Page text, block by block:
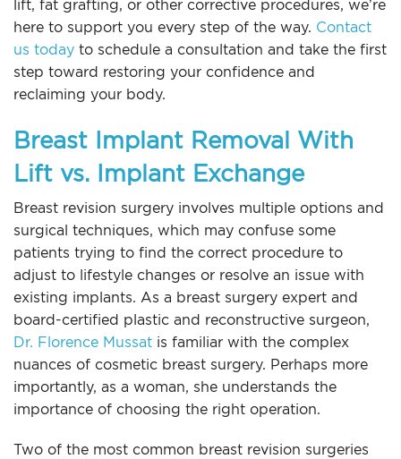
lift, fat grafting, or other corrective procedures, we’re
here to support you every step of the way. Contact
us today to schedule a consultation and take the first
step toward restoring your confidence and
reclaiming your body.
Breast Implant Removal With
Lift vs. Implant Exchange
Breast revision surgery involves multiple options and
surgical techniques, which may confuse some
patients trying to find the correct procedure to
adjust to lifestyle changes or resolve an issue with
existing implants. As a breast surgery expert and
board-certified plastic and reconstructive surgeon,
Dr. Florence Mussat is familiar with the complex
nuances of cosmetic breast surgery. Perhaps more
importantly, as a woman, she understands the
importance of choosing the right operation.
Two of the most common breast revision surgeries